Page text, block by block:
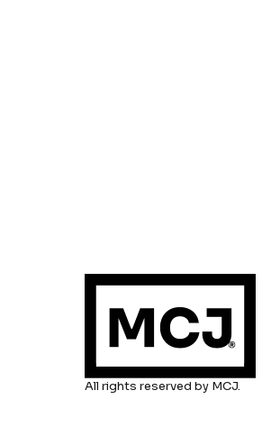
All rights reserved by MCJ.